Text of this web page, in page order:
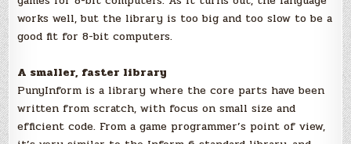
works well, but the library is too big and too slow to be a
good fit for 8-bit computers.
A smaller, faster library
PunyInform is a library where the core parts have been
written from scratch, with focus on small size and
efficient code. From a game programmer’s point of view,